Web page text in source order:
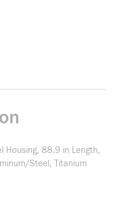
Housing, 88.9 in Length,
Steel, Titanium